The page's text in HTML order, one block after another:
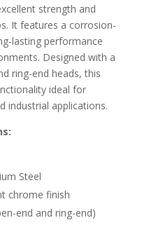
strength and
It features a corrosion-
lasting performance
Designed with a
ring-end heads, this
ideal for
industrial applications.
Steel
chrome finish
end and ring-end)